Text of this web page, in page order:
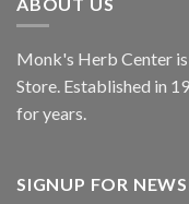
Monk's Herb Center
Store. Established in
for years.
SIGNUP FOR